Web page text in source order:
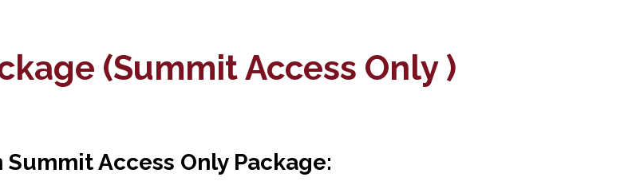
(Summit Access Only )
Access Only Package: